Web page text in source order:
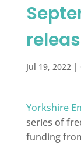
Jul 19, 2022 |
Yorkshire
series of
funding